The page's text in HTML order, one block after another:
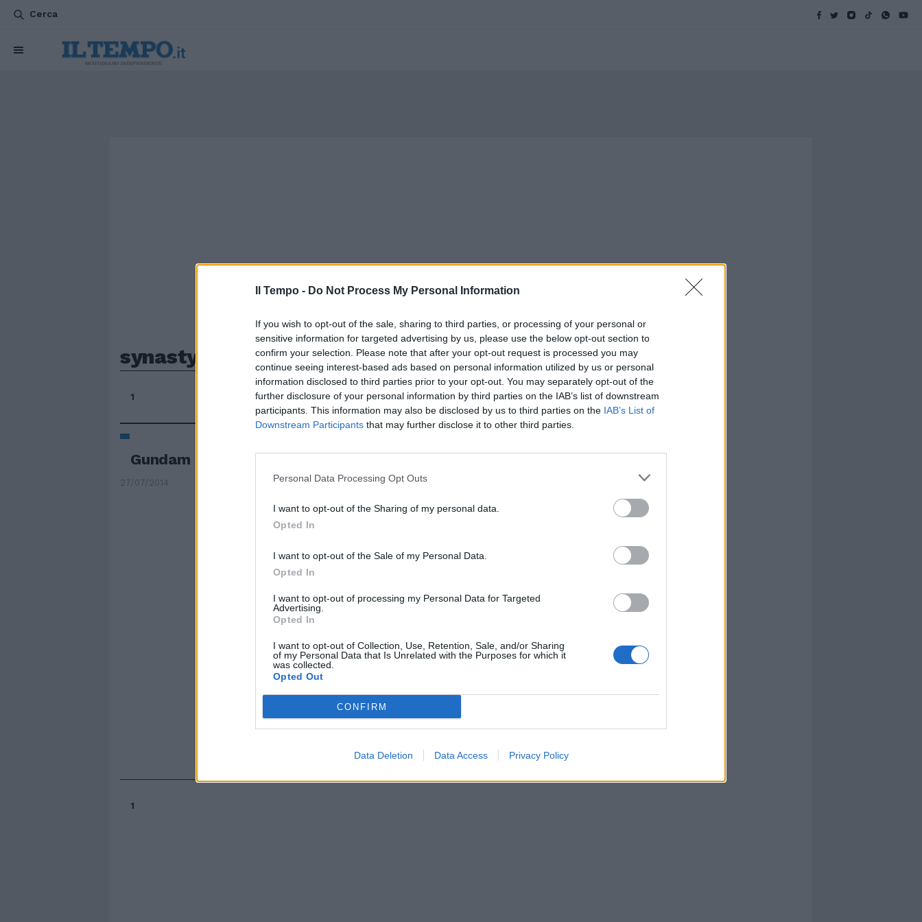
Il Tempo - Do Not Process My Personal Information
If you wish to opt-out of the sale, sharing to third parties, or processing of your personal or
sensitive information for targeted advertising by us, please use the below opt-out section to
confirm your selection. Please note that after your opt-out request is processed you may
continue seeing interest-based ads based on personal information utilized by us or personal
information disclosed to third parties prior to your opt-out. You may separately opt-out of the
further disclosure of your personal information by third parties on the IAB’s list of downstream
participants. This information may also be disclosed by us to third parties on the IAB’s List of
Downstream Participants that may further disclose it to other third parties.
Personal Data Processing Opt Outs
I want to opt-out of the Sharing of my personal data.
Opted In
I want to opt-out of the Sale of my Personal Data.
Opted In
I want to opt-out of processing my Personal Data for Targeted
Advertising.
Opted In
I want to opt-out of Collection, Use, Retention, Sale, and/or Sharing
of my Personal Data that Is Unrelated with the Purposes for which it
was collected.
Opted Out
CONFIRM
Data Deletion Data Access Privacy Policy
Cerca
synasty
1
Gundam torna ancora su Ps3
27/07/2014
1